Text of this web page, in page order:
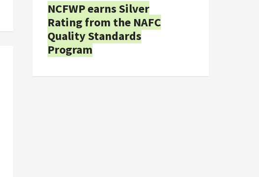
NCFWP earns Silver
Rating from the NAFC
Quality Standards
Program